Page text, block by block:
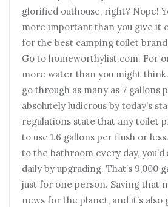
glorified outhouse, right? Nope!
more important than you give it
for the best camping toilet
Go to homeworthylist.com. For
more water than you might
go through as many as 7 gallons
absolutely ludicrous by today’s
regulations state that any toilet
to use 1.6 gallons per flush or
to the bathroom every day, you’d
daily by upgrading. That’s 9,000
just for one person. Saving that
news for the planet, and it’s